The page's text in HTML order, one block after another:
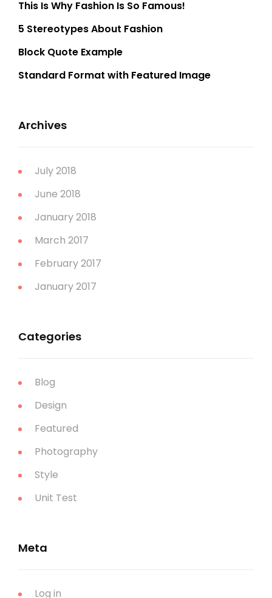
This Is Why Fashion Is So Famous!
5 Stereotypes About Fashion
Block Quote Example
Standard Format with Featured Image
Archives
July 2018
June 2018
January 2018
March 2017
February 2017
January 2017
Categories
Blog
Design
Featured
Photography
Style
Unit Test
Meta
Log in